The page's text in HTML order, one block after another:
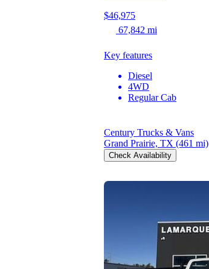
$46,975
67,842 mi
Key features
Diesel
4WD
Regular Cab
Century Trucks & Vans
Grand Prairie, TX (461 mi)
Check Availability